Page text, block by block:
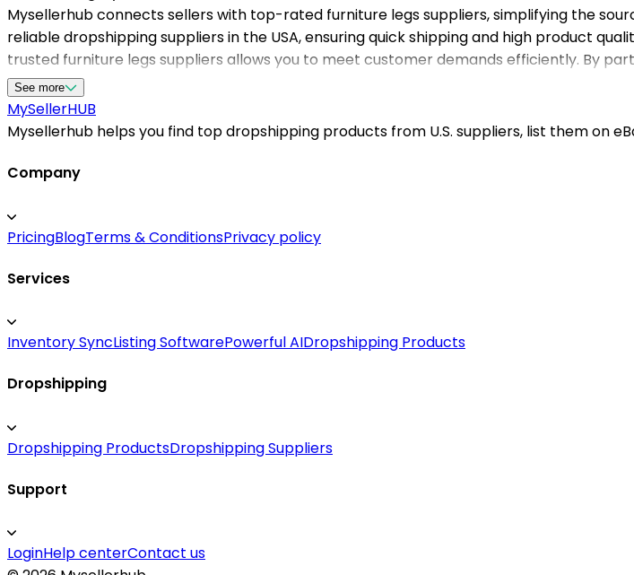
Mysellerhub connects sellers with top-rated furniture legs suppliers, simplifying the
reliable dropshipping suppliers in the USA, ensuring quick shipping and high product
trusted furniture legs suppliers allows you to meet customer demands efficiently. By
competitive pricing, and a wide range of styles and materials. Our focus on US-based
availability, essential for maintaining customer satisfaction. Integrating our platform
dropshipping products in the furniture accessories niche, boosting sales and
See more
MySellerHUB
Mysellerhub helps you find top dropshipping products from U.S. suppliers, list them on
Company
PricingBlogTerms & ConditionsPrivacy policy
Services
Inventory SyncListing SoftwarePowerful AIDropshipping Products
Dropshipping
Dropshipping ProductsDropshipping Suppliers
Support
LoginHelp centerContact us